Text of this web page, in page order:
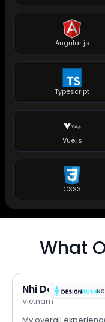
Angular js
Typescript
Vue.js
CSS3
What
Nhi Do
Vietnam